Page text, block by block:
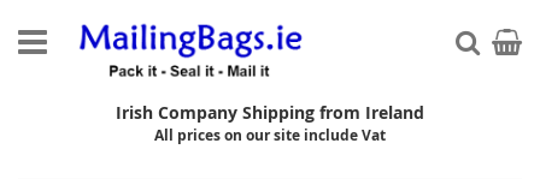
to
Content
Irish Company Shipping from Ireland
All prices on our site include Vat
My